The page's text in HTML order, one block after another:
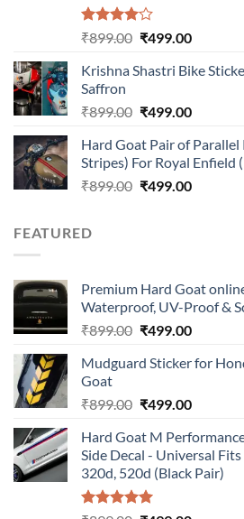
Rated
of 5
₹899.00 Original
was:
₹499.00Current
is:
Krishna Shastri Bike
Saffron
₹899.00 Original
was:
₹899.00.
₹499.00Current
is:
₹499.00.
Hard Goat Pair of Parallel
Stripes) For Royal Enfield
₹899.00 Original
₹499.00Current
FEATURED
Premium Hard Goat
Waterproof, UV-Proof &
₹899.00 Original
was:
₹499.00Current
is:
Mudguard Sticker for
Goat
₹899.00 Original
was:
₹899.00.
₹499.00Current
is:
₹499.00.
Hard Goat M
Side Decal - Universal Fits
320d, 520d (Black Pair)